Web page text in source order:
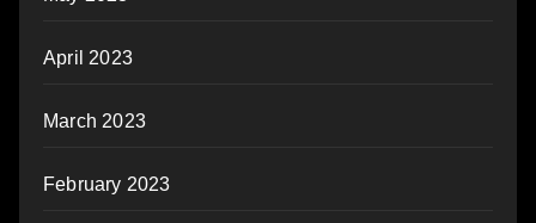
April 2023
March 2023
February 2023